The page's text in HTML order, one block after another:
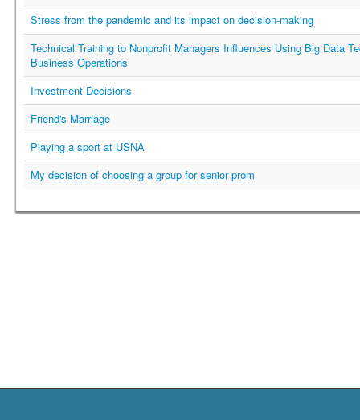
Stress from the pandemic and its impact on decision-making
Technical Training to Nonprofit Managers Influences Using Big Data
Business Operations
Investment Decisions
Friend's Marriage
Playing a sport at USNA
My decision of choosing a group for senior prom